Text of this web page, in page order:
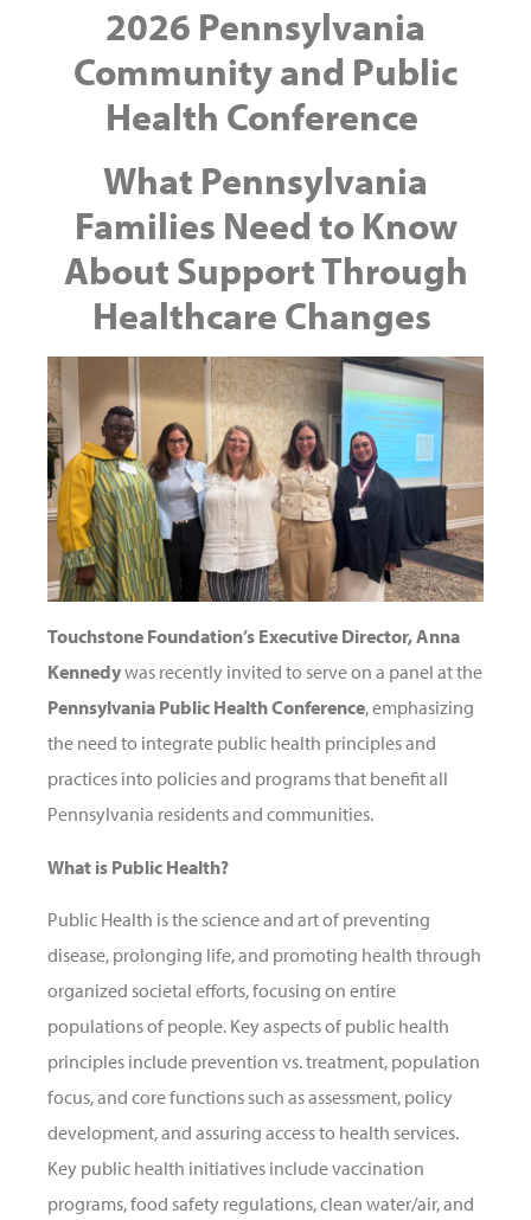
2026 Pennsylvania
Community and Public
Health Conference
What Pennsylvania
Families Need to Know
About Support Through
Healthcare Changes
Touchstone Foundation’s Executive Director, Anna
Kennedywas recently invited to serve on a panel at the
Pennsylvania Public Health Conference, emphasizing
the need to integrate public health principles and
practices into policies and programs that benefit all
Pennsylvania residents and communities.
What is Public Health?
Public Health is the science and art of preventing
disease, prolonging life, and promoting health through
organized societal efforts, focusing on entire
populations of people. Key aspects of public health
principles include prevention vs. treatment, population
focus, and core functions such as assessment, policy
development, and assuring access to health services.
Key public health initiatives include vaccination
programs, food safety regulations, clean water/air, and